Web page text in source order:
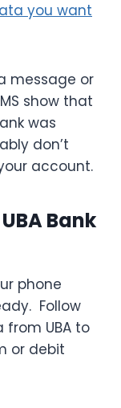
you want
message or
show that
was
don’t
account.
Bank
phone
Follow
UBA to
or debit